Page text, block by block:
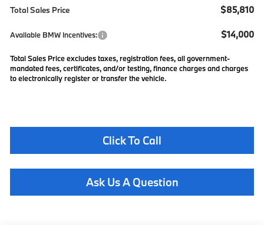
Total Sales Price $85,810
Available BMW Incentives: $14,000
Total Sales Price excludes taxes, registration fees, all government-
mandated fees, certificates, and/or testing, finance charges and charges
to electronically register or transfer the vehicle.
Click To Call
Ask Us A Question